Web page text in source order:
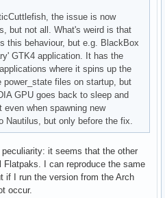
the issue is now
but not all. What's weird is that
this behaviour, but e.g. BlackBox
GTK4 application. It has the
where it spins up the
power_state files on startup, but
GPU goes back to sleep and
when spawning new
Nautilus, but only before the fix.
it seems that the other
I can reproduce the same
if I run the version from the Arch
occur.